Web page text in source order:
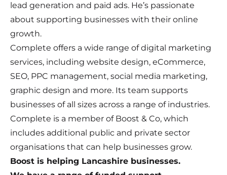
lead generation and paid ads. He’s passionate
about supporting businesses with their online
growth.
Complete offers a wide range of digital marketing
services, including website design, eCommerce,
SEO, PPC management, social media marketing,
graphic design and more. Its team supports
businesses of all sizes across a range of industries.
Complete is a member of Boost & Co, which
includes additional public and private sector
organisations that can help businesses grow.
Boost is helping Lancashire businesses.